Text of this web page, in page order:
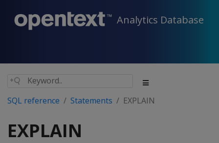
Analytics Database
SQL reference Statements EXPLAIN
EXPLAIN